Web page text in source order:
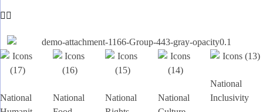
National
National
National
National
National
Inclusivity